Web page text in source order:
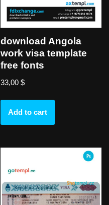
download Angola
work visa template
free fonts
33,00$
Add to cart